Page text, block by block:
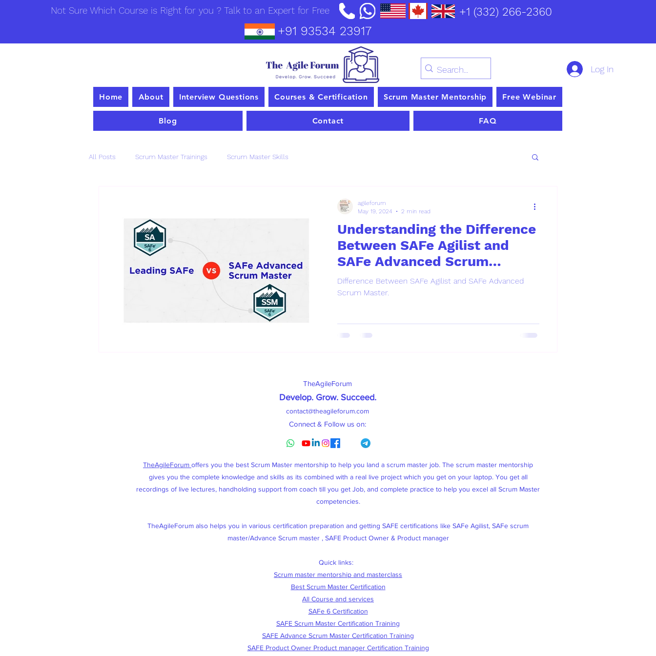
Not Sure Which Course is Right for you ? Talk to an Expert for Free +1 (332) 266-2360
+91 93534 23917
Log In
Home About Interview Questions Courses & Certification Scrum Master Mentorship Free Webinar
Blog Contact FAQ
All Posts Scrum Master Trainings Scrum Master Skills
Understanding the Difference
Between SAFe Agilist and
SAFe Advanced Scrum
Master.
Difference Between SAFe Agilist and SAFe Advanced
Scrum Master.
agileforum
May 19, 2024
2 min read
TheAgileForum
Develop. Grow. Succeed.
contact@theagileforum.com
Connect & Follow us on:
TheAgileForum offers you the best Scrum Master mentorship to help you land a scrum master job. The scrum master mentorship
gives you the complete knowledge and skills as its combined with a real live project which you get on your laptop. You get all
recordings of live lectures, handholding support from coach till you get Job, and complete practice to help you excel all Scrum Master
competencies.
TheAgileForum also helps you in various certification preparation and getting SAFE certifications like SAFe Agilist, SAFe scrum
master/Advance Scrum master , SAFE Product Owner & Product manager
Quick links:
Scrum master mentorship and masterclass
Best Scrum Master Certification
All Course and services
SAFe 6 Certification
SAFE Scrum Master Certification Training
SAFE Advance Scrum Master Certification Training
SAFE Product Owner Product manager Certification Training